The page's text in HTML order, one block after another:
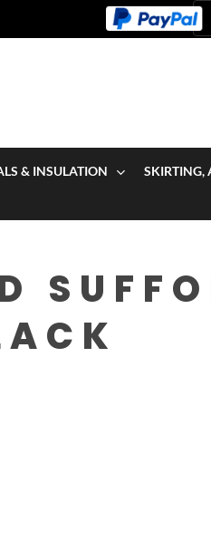
& INSULATION
SKIRTING,